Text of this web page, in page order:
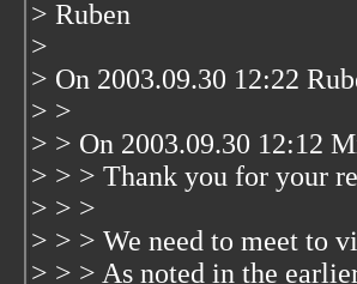
> Ruben
>
> On 2003.09.30 12:22
> >
> > On 2003.09.30 12:12
> > > Thank you for your
> > >
> > > We need to meet to
> > > As noted in the